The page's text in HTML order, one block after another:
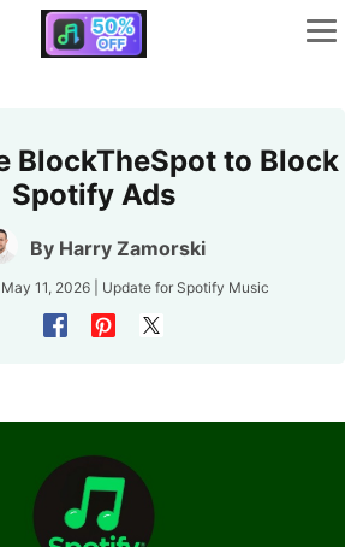
BlockTheSpot to Block
Spotify Ads
By Harry Zamorski
11, 2026 | Update for Spotify Music